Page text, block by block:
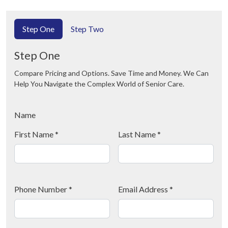
Step One Step Two
Step One
Compare Pricing and Options. Save Time and Money. We Can
Help You Navigate the Complex World of Senior Care.
Name
First Name* Last Name*
Phone Number* Email Address *